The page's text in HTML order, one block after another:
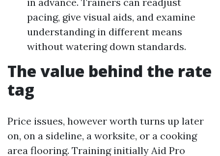
pacing, give visual aids, and examine
understanding in different means
without watering down standards.
The value behind the rate
tag
Price issues, however worth turns up later
on, on a sideline, a worksite, or a cooking
area flooring. Training initially Aid Pro